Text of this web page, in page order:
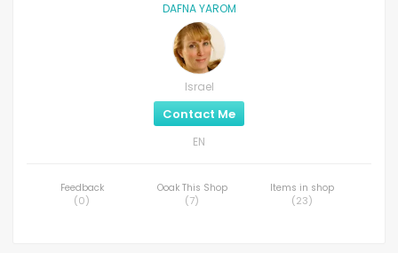
DAFNA YAROM
Israel
Contact Me
EN
Feedback
(0)
Ooak This Shop
(7)
Items in shop
(23)